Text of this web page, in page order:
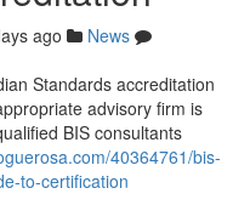
ago
News
Standards accreditation
advisory firm is
BIS consultants
40364761/bis-
to-certification